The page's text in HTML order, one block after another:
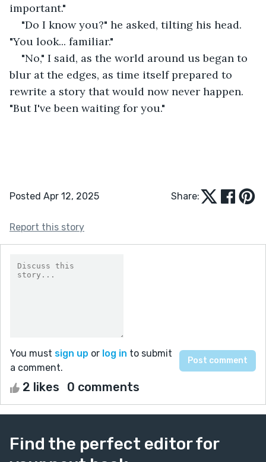
important."
"Do I know you?" he asked, tilting his head.
"You look... familiar."
"No," I said, as the world around us began to
blur at the edges, as time itself prepared to
rewrite a story that would now never happen.
"But I've been waiting for you."
Posted Apr 12, 2025 Share:
Report this story
You must sign up or log in to submit
a comment.
2 likes 0 comments
Find the perfect editor for